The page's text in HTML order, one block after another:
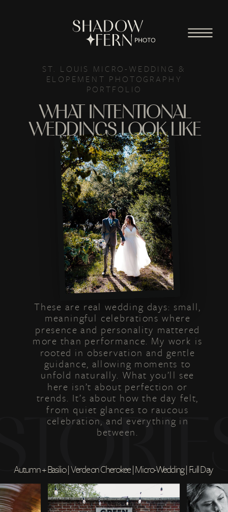
These are real wedding days: small,
meaningful celebrations where
presence and personality mattered
more than performance. My work is
rooted in observation and gentle
guidance, allowing moments to
unfold naturally. What you’ll see
here isn’t about perfection or
trends. It’s about how the day felt,
from quiet glances to raucous
celebration, and everything in
between.
WHAT INTENTIONAL
WEDDINGS LOOK LIKE
ST. LOUIS MICRO-WEDDING &
ELOPEMENT PHOTOGRAPHY
PORTFOLIO
Autumn + Basilio | Verde on Cherokee | Micro-Wedding | Full Day